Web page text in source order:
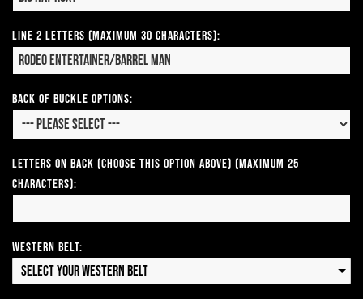
Line 2 Letters (Maximum 30 Characters):
Back of Buckle Options:
Letters on Back (Choose this option above) (Maximum 25
Characters):
Western Belt:
Select your Western Belt